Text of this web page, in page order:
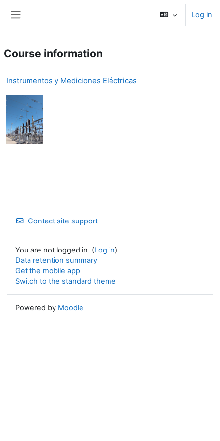
Log in
Course information
Instrumentos y Mediciones Eléctricas
Contact site support
You are not logged in. (Log in)
Data retention summary
Get the mobile app
Switch to the standard theme
Powered by Moodle